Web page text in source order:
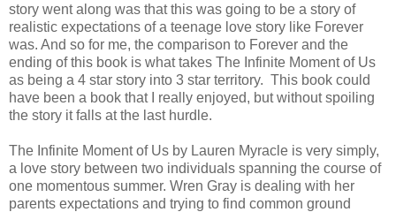
story went along was that this was going to be a story of
realistic expectations of a teenage love story like Forever
was. And so for me, the comparison to Forever and the
ending of this book is what takes The Infinite Moment of Us
as being a 4 star story into 3 star territory. This book could
have been a book that I really enjoyed, but without spoiling
the story it falls at the last hurdle.
The Infinite Moment of Us by Lauren Myracle is very simply,
a love story between two individuals spanning the course of
one momentous summer. Wren Gray is dealing with her
parents expectations and trying to find common ground